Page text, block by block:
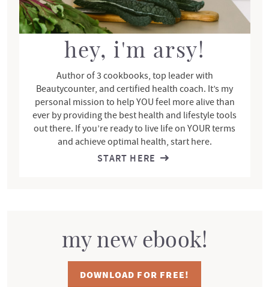
hey, i'm arsy!
Author of 3 cookbooks, top leader with
Beautycounter, and certified health coach. It’s my
personal mission to help YOU feel more alive than
ever by providing the best health and lifestyle tools
out there. If you’re ready to live life on YOUR terms
and achieve optimal health, start here.
START HERE
my new ebook!
DOWNLOAD FOR FREE!